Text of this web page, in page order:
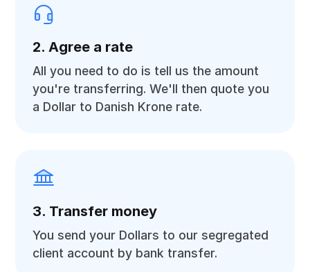
2. Agree a rate
All you need to do is tell us the amount
you're transferring. We'll then quote you
a Dollar to Danish Krone rate.
3. Transfer money
You send your Dollars to our segregated
client account by bank transfer.